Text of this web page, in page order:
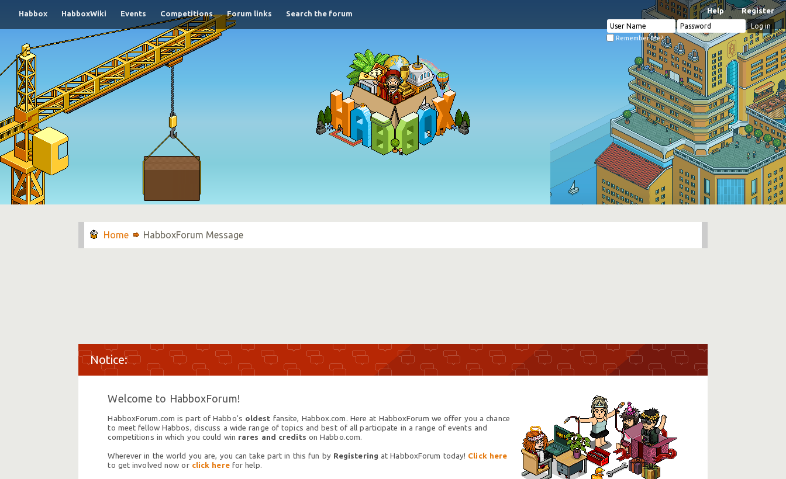
Habbox HabboxWiki Events Competitions Forum links Search the forum Register
Help
Remember Me?
HabboxForum Message
Welcome to HabboxForum!
HabboxForum.com is part of Habbo's oldest fansite, Habbox.com. Here at HabboxForum we offer you a chance
to meet fellow Habbos, discuss a wide range of topics and best of all participate in a range of events and
competitions in which you could win rares and credits on Habbo.com.
Wherever in the world you are, you can take part in this fun by Registering at HabboxForum today! Click here
to get involved now or click herefor help.